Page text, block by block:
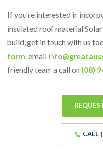
If you're interested in
insulated roof material
build, get in touch with us
form, email
friendly team a call on (08)
CALL